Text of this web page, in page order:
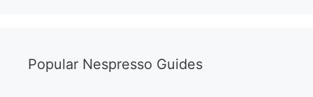
Popular Nespresso Guides